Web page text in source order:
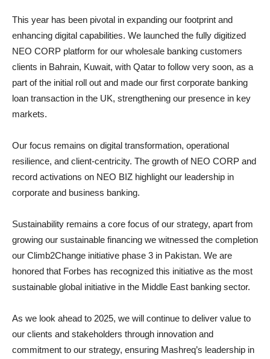
This year has been pivotal in expanding our footprint and
enhancing digital capabilities. We launched the fully digitized
NEO CORP platform for our wholesale banking customers
clients in Bahrain, Kuwait, with Qatar to follow very soon, as a
part of the initial roll out and made our first corporate banking
loan transaction in the UK, strengthening our presence in key
markets.
Our focus remains on digital transformation, operational
resilience, and client-centricity. The growth of NEO CORP and
record activations on NEO BIZ highlight our leadership in
corporate and business banking.
Sustainability remains a core focus of our strategy, apart from
growing our sustainable financing we witnessed the completion
our Climb2Change initiative phase 3 in Pakistan. We are
honored that Forbes has recognized this initiative as the most
sustainable global initiative in the Middle East banking sector.
As we look ahead to 2025, we will continue to deliver value to
our clients and stakeholders through innovation and
commitment to our strategy, ensuring Mashreq’s leadership in